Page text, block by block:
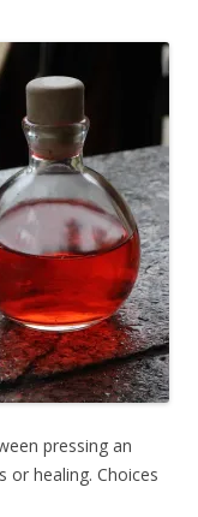
pressing an
or healing. Choices